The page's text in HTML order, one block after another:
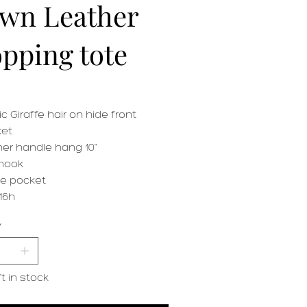
Leather
tote
Giraffe hair on hide front
handle hang 10"
pocket
in stock